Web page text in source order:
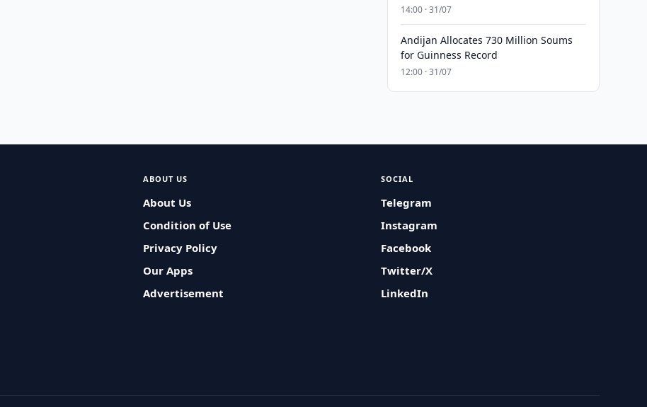
14:00 · 31/07
Andijan Allocates 730 Million Soums
for Guinness Record
12:00 · 31/07
ABOUT US
About Us
Condition of Use
Privacy Policy
Our Apps
Advertisement
SOCIAL
Telegram
Instagram
Facebook
Twitter/X
LinkedIn